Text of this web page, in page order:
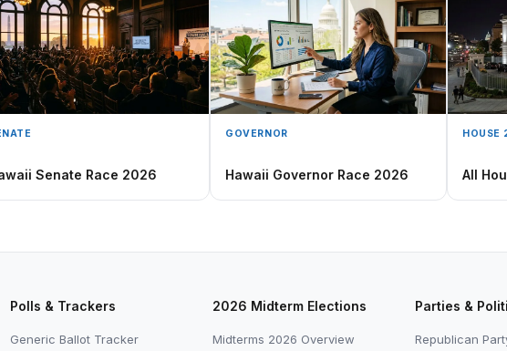
Senate Race 2026
GOVERNOR
Hawaii Governor Race 2026
HOUSE
All
Polls & Trackers
Generic Ballot Tracker
2026 Midterm Elections
Midterms 2026 Overview
Parties &
Republican